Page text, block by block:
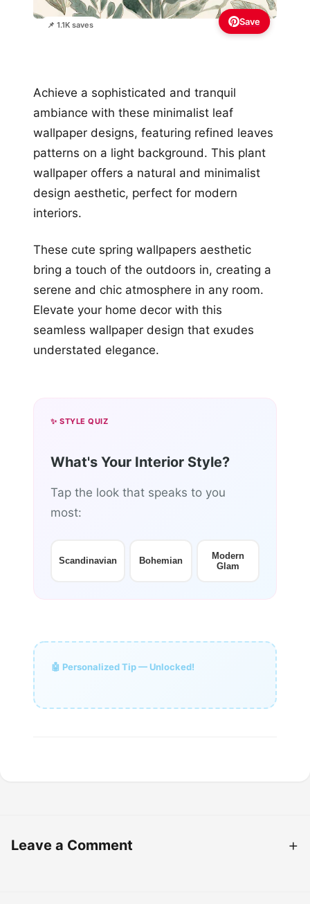
📌 1.1K saves Save
Achieve a sophisticated and tranquil
ambiance with these minimalist leaf
wallpaper designs, featuring refined leaves
patterns on a light background. This plant
wallpaper offers a natural and minimalist
design aesthetic, perfect for modern
interiors.
These cute spring wallpapers aesthetic
bring a touch of the outdoors in, creating a
serene and chic atmosphere in any room.
Elevate your home decor with this
seamless wallpaper design that exudes
understated elegance.
✨ STYLE QUIZ
What's Your Interior Style?
Tap the look that speaks to you
most:
Scandinavian Bohemian
Modern
Glam
🤖 Personalized Tip — Unlocked!
Leave a Comment